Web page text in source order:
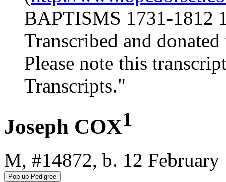
BAPTISMS 1731-1812
Transcribed and
Please note this
Transcripts."
Joseph COX1
M, #14872, b. 12